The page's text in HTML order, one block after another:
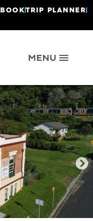
BOOKTRIP PLANNER